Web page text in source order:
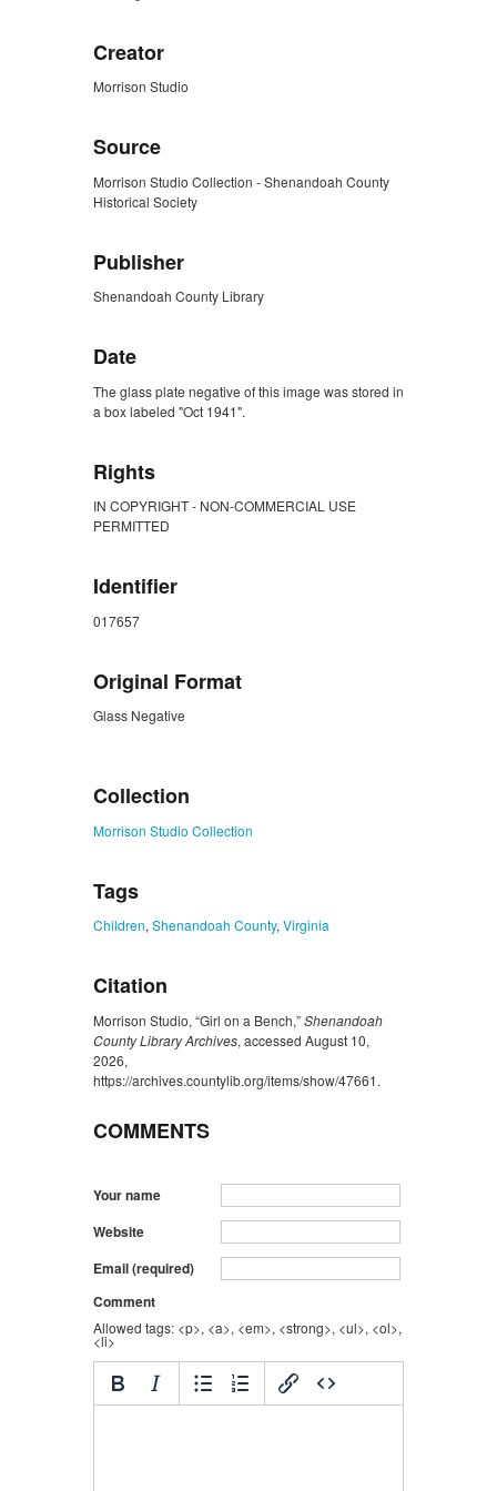
Creator
Morrison Studio
Source
Morrison Studio Collection - Shenandoah County
Historical Society
Publisher
Shenandoah County Library
Date
The glass plate negative of this image was stored in
a box labeled "Oct 1941".
Rights
IN COPYRIGHT - NON-COMMERCIAL USE
PERMITTED
Identifier
017657
Original Format
Glass Negative
Collection
Morrison Studio Collection
Tags
Children, Shenandoah County, Virginia
Citation
Morrison Studio, “Girl on a Bench,”Shenandoah
County Library Archives, accessed August 10,
2026,
https://archives.countylib.org/items/show/47661.
COMMENTS
Your name
Website
Email (required)
Comment
Allowed tags: <p>, <a>, <em>, <strong>, <ul>, <ol>,
<li>